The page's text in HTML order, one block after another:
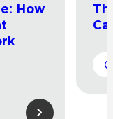
How